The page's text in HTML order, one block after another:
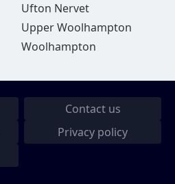
Ufton Nervet
Upper Woolhampton
Woolhampton
Contact us
Privacy policy